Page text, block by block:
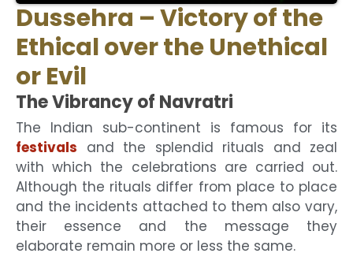
Dussehra – Victory of the
Ethical over the Unethical
or Evil
The Vibrancy of Navratri
The Indian sub-continent is famous for its
festivals and the splendid rituals and zeal
with which the celebrations are carried out.
Although the rituals differ from place to place
and the incidents attached to them also vary,
their essence and the message they
elaborate remain more or less the same.